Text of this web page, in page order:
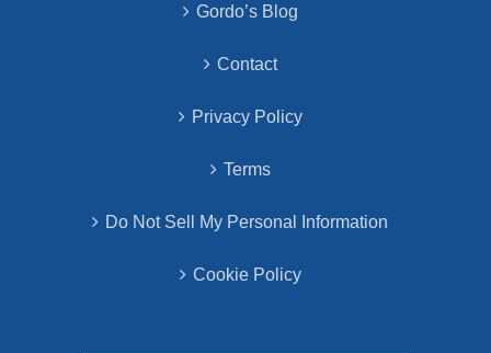
Gordo’s Blog
Contact
Privacy Policy
Terms
Do Not Sell My Personal Information
Cookie Policy